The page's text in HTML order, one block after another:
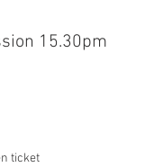
15.30pm
ticket